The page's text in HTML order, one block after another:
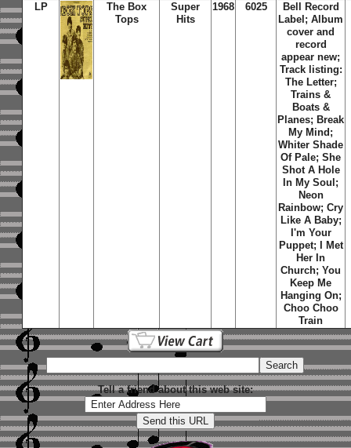
LP
The Box
Tops
Super
Hits
1968 6025
Bell Record
Label; Album
cover and
record
appear new;
Track listing:
The Letter;
Trains &
Boats &
Planes; Break
My Mind;
Whiter Shade
Of Pale; She
Shot A Hole
In My Soul;
Neon
Rainbow; Cry
Like A Baby;
I'm Your
Puppet; I Met
Her In
Church; You
Keep Me
Hanging On;
Choo Choo
Train
Tell a friend about this web site: